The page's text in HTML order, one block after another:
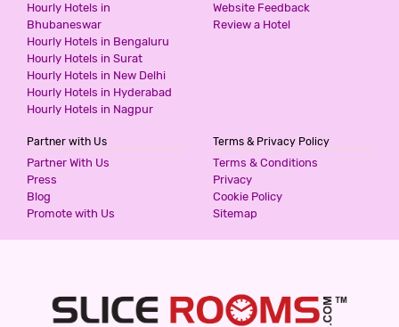
HOTEL FNG @ METRO VIEW
3 Stars Hotel
799 for first 2 hours.
3 Stars Hotel
for first 2 hours.
800 for first 2 hours.
Hourly Hotels in
Bhubaneswar
Hourly Hotels in Bengaluru
Hourly Hotels in Surat
Hourly Hotels in New Delhi
Hourly Hotels in Hyderabad
Hourly Hotels in Nagpur
Website Feedback
Review a Hotel
Partner with Us
Partner With Us
Press
Blog
Promote with Us
Terms & Privacy Policy
Terms & Conditions
Privacy
Cookie Policy
Sitemap